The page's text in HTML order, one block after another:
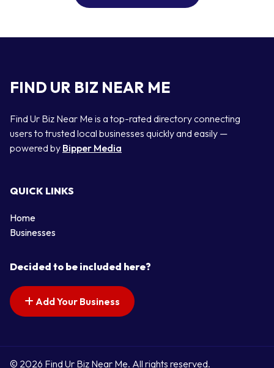
FIND UR BIZ NEAR ME
Find Ur Biz Near Me is a top-rated directory connecting
users to trusted local businesses quickly and easily —
powered by Bipper Media
QUICK LINKS
Home
Businesses
Decided to be included here?
Add Your Business
© 2026 Find Ur Biz Near Me. All rights reserved.